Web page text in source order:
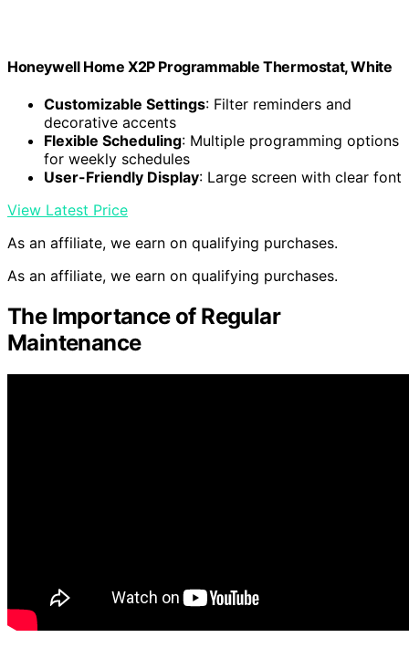
Honeywell Home X2P Programmable Thermostat, White
Customizable Settings: Filter reminders and
decorative accents
Flexible Scheduling: Multiple programming options
for weekly schedules
User-Friendly Display: Large screen with clear font
View Latest Price
As an affiliate, we earn on qualifying purchases.
As an affiliate, we earn on qualifying purchases.
The Importance of Regular
Maintenance